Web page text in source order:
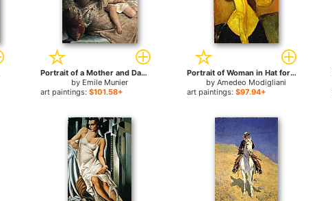
Portrait of a Mother and Daughter for sale
by Emile Munier
art paintings:$101.58+
Portrait of Woman in Hat for sale
byAmedeo Modigliani
art paintings: $97.94+